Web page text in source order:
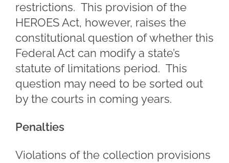
restrictions. This provision of the
HEROES Act, however, raises the
constitutional question of whether this
Federal Act can modify a state’s
statute of limitations period. This
question may need to be sorted out
by the courts in coming years.
Penalties
Violations of the collection provisions